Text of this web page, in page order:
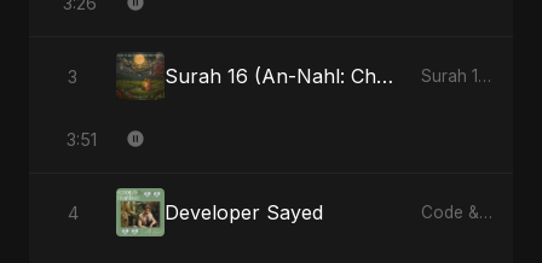
3 Surah 16 (An-Nahl: Chaandni Raat Ka Ishq) (feat. Fahmida Akter Ritu) Surah 16 (An-Nahl: Chaandni Raat Ka Ishq) (feat. Fahmida Akter Ritu) - Single
3:51
4 Developer Sayed Code & Heartbeats